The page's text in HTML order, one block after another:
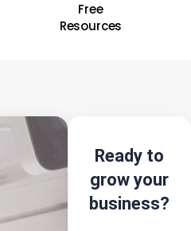
Free
Resources
Ready to
grow your
business?